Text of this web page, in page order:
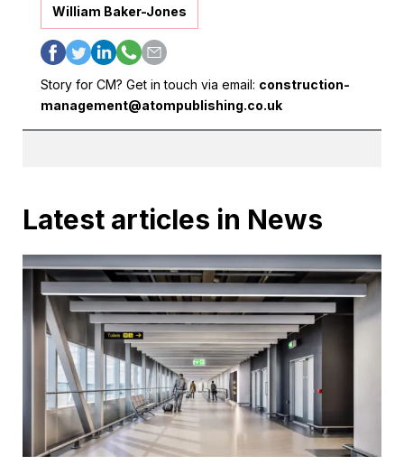
William Baker-Jones
Story for CM? Get in touch via email: construction-
management@atompublishing.co.uk
Latest articles in News